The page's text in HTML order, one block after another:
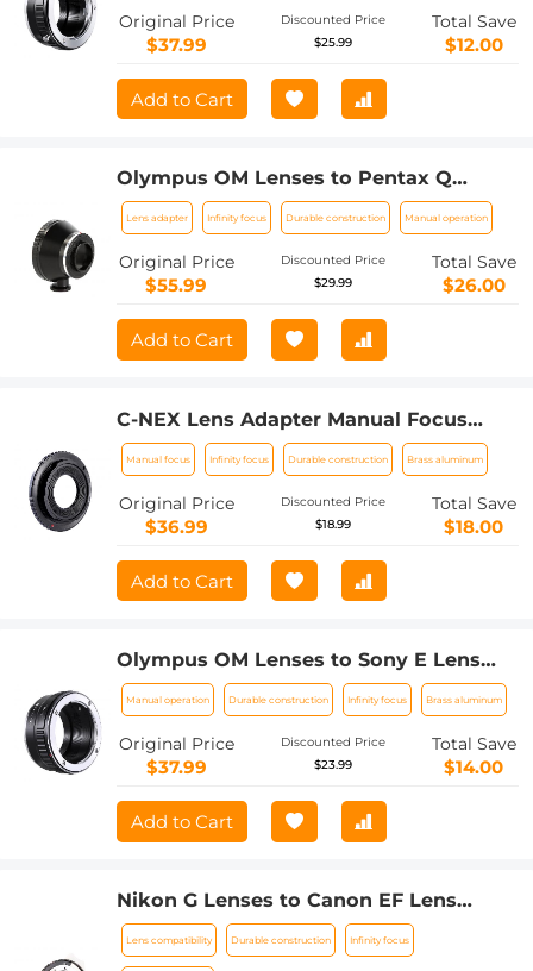
a7
Original Price
$37.99
Discounted Price
$25.99
Total Save
$12.00
Add to Cart
Olympus OM Lenses to Pentax Q
Camera Mount Adapter with tripod
mount
Lens adapter Infinity focus Durable construction Manual operation
Original Price
$55.99
Discounted Price
$29.99
Total Save
$26.00
Add to Cart
C-NEX Lens Adapter Manual Focus
Compatible C Mount Lenses for Sony E
Camera Body
Manual focus Infinity focus Durable construction Brass aluminum
Original Price
$36.99
Discounted Price
$18.99
Total Save
$18.00
Add to Cart
Olympus OM Lenses to Sony E Lens
Mount Adapter K&F Concept M16101
Lens Adapter
Manual operation Durable construction Infinity focus Brass aluminum
Original Price
$37.99
Discounted Price
$23.99
Total Save
$14.00
Add to Cart
Nikon G Lenses to Canon EF Lens
Mount Adapter K&F Concept M18131
Lens Adapter
Lens compatibility Durable construction Infinity focus